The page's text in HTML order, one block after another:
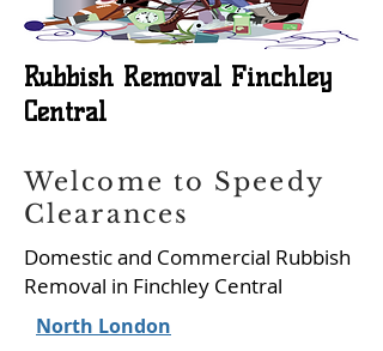
Rubbish Removal Finchley
Central
Welcome to Speedy
Clearances
Domestic and Commercial Rubbish
Removal in Finchley Central
North London